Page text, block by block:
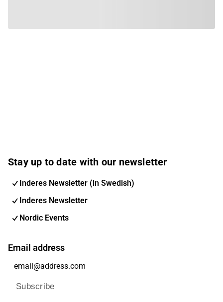
Stay up to date with our newsletter
Inderes Newsletter (in Swedish)
Inderes Newsletter
Nordic Events
Email address
Subscribe